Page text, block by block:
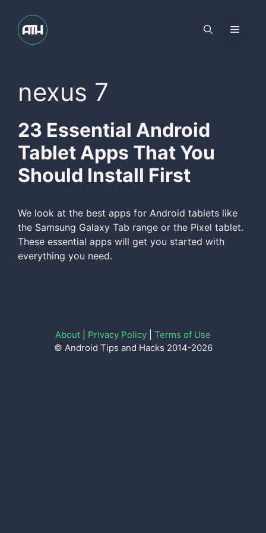
content
Menu
nexus 7
23 Essential Android
Tablet Apps That You
Should Install First
We look at the best apps for Android tablets like
the Samsung Galaxy Tab range or the Pixel tablet.
These essential apps will get you started with
everything you need.
About Privacy Policy
Terms of Use
© Android Tips and Hacks 2014-2026